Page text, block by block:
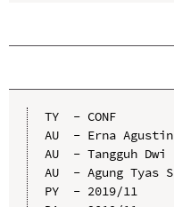
TY  - CONF
AU  - Erna Agustin
AU  - Tangguh Dwi
AU  - Agung Tyas
PY  - 2019/11